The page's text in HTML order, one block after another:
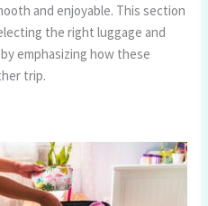
and enjoyable. This section
the right luggage and
emphasizing how these
trip.